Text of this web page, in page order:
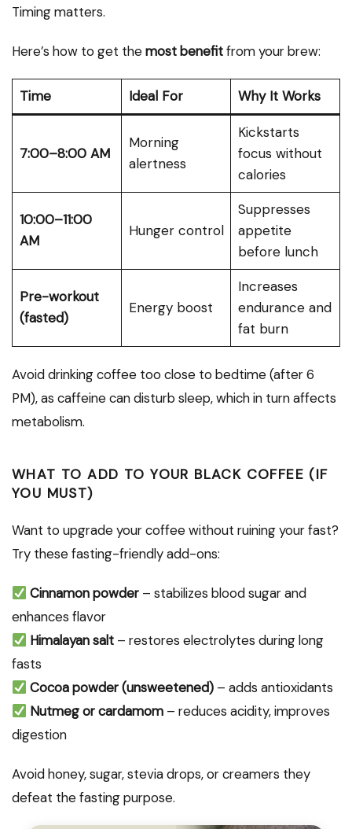
Timing matters.
Here’s how to get themost benefitfrom your brew:
Time Ideal For Why It Works
7:00–8:00 AM
Morning
alertness
Kickstarts
focus without
calories
10:00–11:00
AM
Hunger control
Suppresses
appetite
before lunch
Pre-workout
(fasted)
Energy boost
Increases
endurance and
fat burn
Avoid drinking coffee too close to bedtime (after 6
PM), as caffeine can disturb sleep, which in turn affects
metabolism.
WHAT TO ADD TO YOUR BLACK COFFEE (IF
YOU MUST)
Want to upgrade your coffee without ruining your fast?
Try these fasting-friendly add-ons:
Cinnamon powder – stabilizes blood sugar and
enhances flavor
Himalayan salt – restores electrolytes during long
fasts
Cocoa powder (unsweetened) – adds antioxidants
Nutmeg or cardamom – reduces acidity, improves
digestion
Avoid honey, sugar, stevia drops, or creamers they
defeat the fasting purpose.